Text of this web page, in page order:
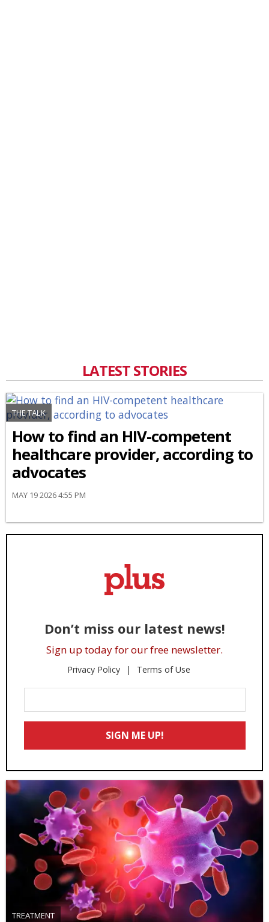
LATEST STORIES
THE TALK
How to find an HIV-competent
healthcare provider, according to
advocates
MAY 19 2026 4:55 PM
Don’t miss our latest news!
Sign up today for our free newsletter.
Privacy Policy Terms of Use
Your
Email
SIGN ME UP!
TREATMENT